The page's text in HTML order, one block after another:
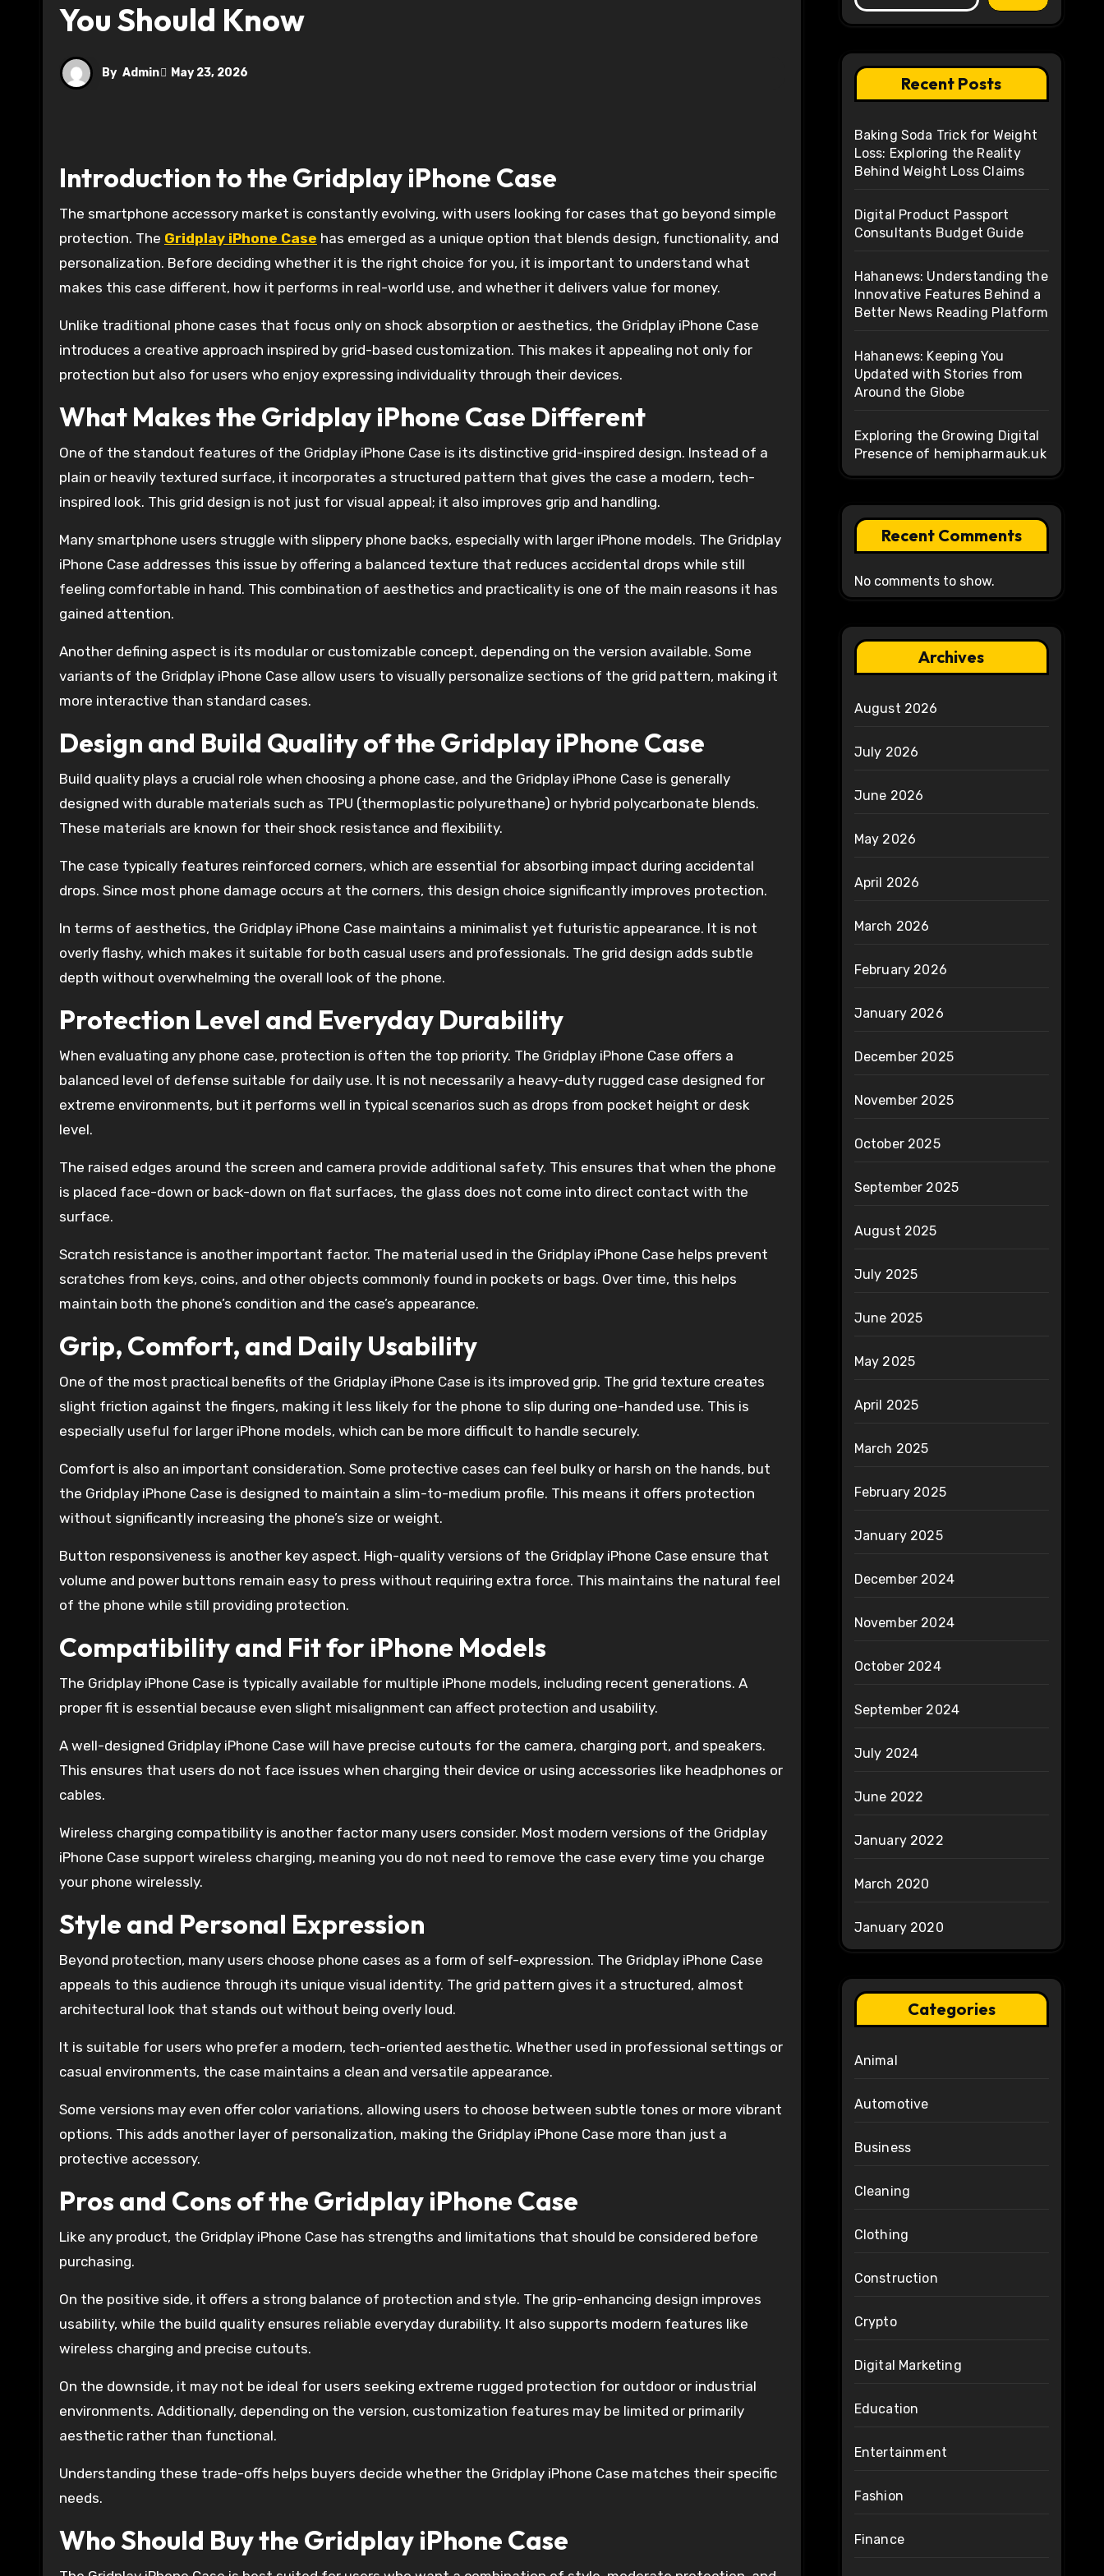
You Should Know
By Admin May 23, 2026
Introduction to the Gridplay iPhone Case
The smartphone accessory market is constantly evolving, with users looking for cases that go beyond simple
protection. The Gridplay iPhone Case has emerged as a unique option that blends design, functionality, and
personalization. Before deciding whether it is the right choice for you, it is important to understand what
makes this case different, how it performs in real-world use, and whether it delivers value for money.
Unlike traditional phone cases that focus only on shock absorption or aesthetics, the Gridplay iPhone Case
introduces a creative approach inspired by grid-based customization. This makes it appealing not only for
protection but also for users who enjoy expressing individuality through their devices.
What Makes the Gridplay iPhone Case Different
One of the standout features of the Gridplay iPhone Case is its distinctive grid-inspired design. Instead of a
plain or heavily textured surface, it incorporates a structured pattern that gives the case a modern, tech-
inspired look. This grid design is not just for visual appeal; it also improves grip and handling.
Many smartphone users struggle with slippery phone backs, especially with larger iPhone models. The Gridplay
iPhone Case addresses this issue by offering a balanced texture that reduces accidental drops while still
feeling comfortable in hand. This combination of aesthetics and practicality is one of the main reasons it has
gained attention.
Another defining aspect is its modular or customizable concept, depending on the version available. Some
variants of the Gridplay iPhone Case allow users to visually personalize sections of the grid pattern, making it
more interactive than standard cases.
Design and Build Quality of the Gridplay iPhone Case
Build quality plays a crucial role when choosing a phone case, and the Gridplay iPhone Case is generally
designed with durable materials such as TPU (thermoplastic polyurethane) or hybrid polycarbonate blends.
These materials are known for their shock resistance and flexibility.
The case typically features reinforced corners, which are essential for absorbing impact during accidental
drops. Since most phone damage occurs at the corners, this design choice significantly improves protection.
In terms of aesthetics, the Gridplay iPhone Case maintains a minimalist yet futuristic appearance. It is not
overly flashy, which makes it suitable for both casual users and professionals. The grid design adds subtle
depth without overwhelming the overall look of the phone.
Protection Level and Everyday Durability
When evaluating any phone case, protection is often the top priority. The Gridplay iPhone Case offers a
balanced level of defense suitable for daily use. It is not necessarily a heavy-duty rugged case designed for
extreme environments, but it performs well in typical scenarios such as drops from pocket height or desk
level.
The raised edges around the screen and camera provide additional safety. This ensures that when the phone
is placed face-down or back-down on flat surfaces, the glass does not come into direct contact with the
surface.
Scratch resistance is another important factor. The material used in the Gridplay iPhone Case helps prevent
scratches from keys, coins, and other objects commonly found in pockets or bags. Over time, this helps
maintain both the phone’s condition and the case’s appearance.
Grip, Comfort, and Daily Usability
One of the most practical benefits of the Gridplay iPhone Case is its improved grip. The grid texture creates
slight friction against the fingers, making it less likely for the phone to slip during one-handed use. This is
especially useful for larger iPhone models, which can be more difficult to handle securely.
Comfort is also an important consideration. Some protective cases can feel bulky or harsh on the hands, but
the Gridplay iPhone Case is designed to maintain a slim-to-medium profile. This means it offers protection
without significantly increasing the phone’s size or weight.
Button responsiveness is another key aspect. High-quality versions of the Gridplay iPhone Case ensure that
volume and power buttons remain easy to press without requiring extra force. This maintains the natural feel
of the phone while still providing protection.
Compatibility and Fit for iPhone Models
The Gridplay iPhone Case is typically available for multiple iPhone models, including recent generations. A
proper fit is essential because even slight misalignment can affect protection and usability.
A well-designed Gridplay iPhone Case will have precise cutouts for the camera, charging port, and speakers.
This ensures that users do not face issues when charging their device or using accessories like headphones or
cables.
Wireless charging compatibility is another factor many users consider. Most modern versions of the Gridplay
iPhone Case support wireless charging, meaning you do not need to remove the case every time you charge
your phone wirelessly.
Style and Personal Expression
Beyond protection, many users choose phone cases as a form of self-expression. The Gridplay iPhone Case
appeals to this audience through its unique visual identity. The grid pattern gives it a structured, almost
architectural look that stands out without being overly loud.
It is suitable for users who prefer a modern, tech-oriented aesthetic. Whether used in professional settings or
casual environments, the case maintains a clean and versatile appearance.
Some versions may even offer color variations, allowing users to choose between subtle tones or more vibrant
options. This adds another layer of personalization, making the Gridplay iPhone Case more than just a
protective accessory.
Pros and Cons of the Gridplay iPhone Case
Like any product, the Gridplay iPhone Case has strengths and limitations that should be considered before
purchasing.
On the positive side, it offers a strong balance of protection and style. The grip-enhancing design improves
usability, while the build quality ensures reliable everyday durability. It also supports modern features like
wireless charging and precise cutouts.
On the downside, it may not be ideal for users seeking extreme rugged protection for outdoor or industrial
environments. Additionally, depending on the version, customization features may be limited or primarily
aesthetic rather than functional.
Understanding these trade-offs helps buyers decide whether the Gridplay iPhone Case matches their specific
needs.
Who Should Buy the Gridplay iPhone Case
Recent Posts
Baking Soda Trick for Weight
Loss: Exploring the Reality
Behind Weight Loss Claims
Digital Product Passport
Consultants Budget Guide
Hahanews: Understanding the
Innovative Features Behind a
Better News Reading Platform
Hahanews: Keeping You
Updated with Stories from
Around the Globe
Exploring the Growing Digital
Presence of hemipharmauk.uk
Recent Comments
No comments to show.
Archives
August 2026
July 2026
June 2026
May 2026
April 2026
March 2026
February 2026
January 2026
December 2025
November 2025
October 2025
September 2025
August 2025
July 2025
June 2025
May 2025
April 2025
March 2025
February 2025
January 2025
December 2024
November 2024
October 2024
September 2024
July 2024
June 2022
January 2022
March 2020
January 2020
Categories
Animal
Automotive
Business
Cleaning
Clothing
Construction
Crypto
Digital Marketing
Education
Entertainment
Fashion
Finance